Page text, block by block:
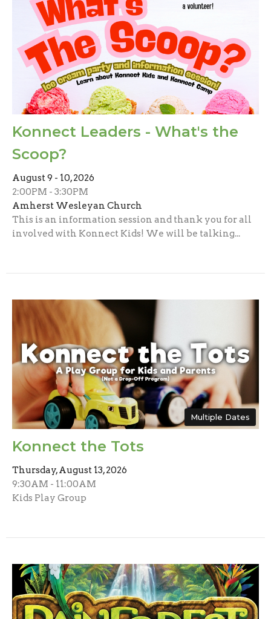
Konnect Leaders - What's the
Scoop?
August 9 - 10, 2026
2:00PM - 3:30PM
Amherst Wesleyan Church
This is an information session and thank you for all
involved with Konnect Kids! We will be talking...
Multiple Dates
Konnect the Tots
Thursday, August 13, 2026
9:30AM - 11:00AM
Kids Play Group